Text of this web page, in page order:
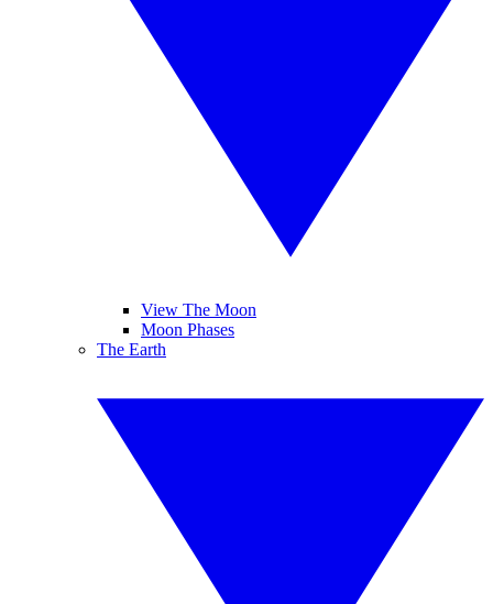
View The Moon
Moon Phases
The Earth